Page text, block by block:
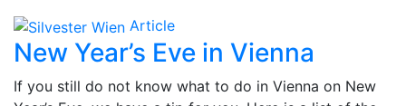
Article
New Year’s Eve in Vienna
If you still do not know what to do in Vienna on New